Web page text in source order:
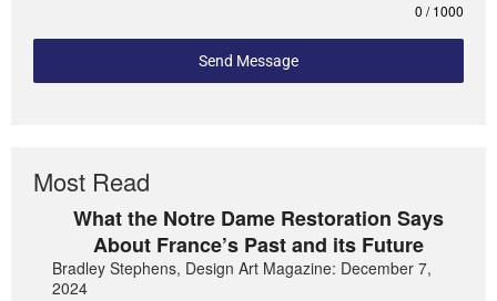
0 / 1000
Send Message
Most Read
What the Notre Dame Restoration Says
About France’s Past and its Future
Bradley Stephens, Design Art Magazine: December 7,
2024